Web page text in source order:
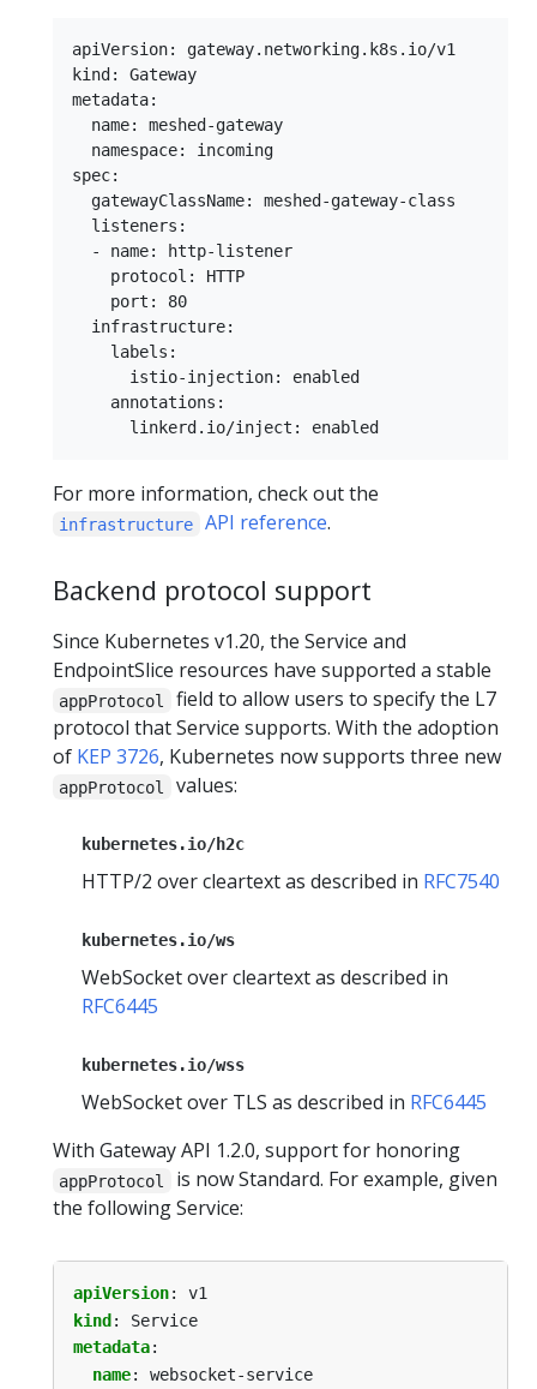
apiVersion: gateway.networking.k8s.io/v1
kind: Gateway
metadata:
  name: meshed-gateway
  namespace: incoming
spec:
  gatewayClassName: meshed-gateway-class
  listeners:
  - name: http-listener
    protocol: HTTP
    port: 80
  infrastructure:
    labels:
      istio-injection: enabled
    annotations:
For more information, check out the
infrastructure API reference.
Backend protocol support
Since Kubernetes v1.20, the Service and
EndpointSlice resources have supported a stable
appProtocol
field to allow users to specify the L7
protocol that Service supports. With the adoption
of KEP 3726, Kubernetes now supports three new
appProtocol values:
kubernetes.io/h2c
HTTP/2 over cleartext as described in RFC7540
kubernetes.io/ws
WebSocket over cleartext as described in
RFC6445
kubernetes.io/wss
WebSocket over TLS as described in RFC6445
With Gateway API 1.2.0, support for honoring
appProtocol
is now Standard. For example, given
the following Service:
apiVersion:
v1
kind :
Service
metadata:
name:
websocket-service